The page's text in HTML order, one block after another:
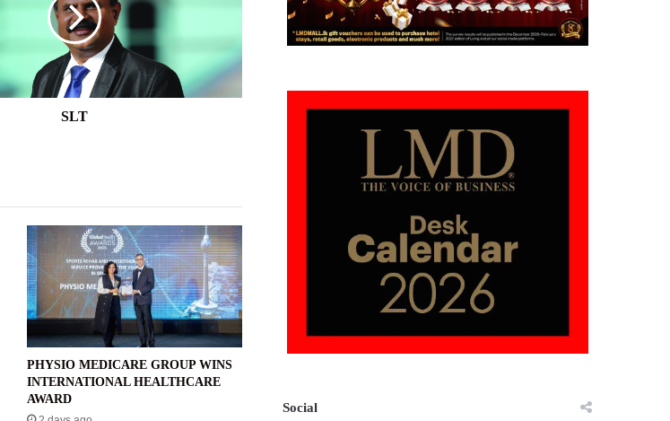
SLT
PHYSIO MEDICARE GROUP WINS
INTERNATIONAL HEALTHCARE
AWARD
Social